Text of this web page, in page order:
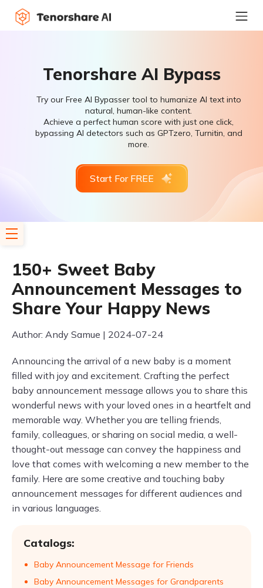
Tenorshare AI Bypass
Try our Free AI Bypasser tool to humanize AI text into
natural, human-like content.
Achieve a perfect human score with just one click,
bypassing AI detectors such as GPTzero, Turnitin, and
more.
Start For FREE
150+ Sweet Baby
Announcement Messages to
Share Your Happy News
Author: Andy Samue | 2024-07-24
Announcing the arrival of a new baby is a moment
filled with joy and excitement. Crafting the perfect
baby announcement message allows you to share this
wonderful news with your loved ones in a heartfelt and
memorable way. Whether you are telling friends,
family, colleagues, or sharing on social media, a well-
thought-out message can convey the happiness and
love that comes with welcoming a new member to the
family. Here are some creative and touching baby
announcement messages for different audiences and
in various languages.
Catalogs:
Baby Announcement Message for Friends
Baby Announcement Messages for Grandparents